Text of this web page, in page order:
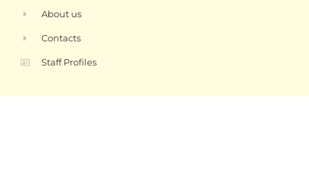
About us
Contacts
Staff Profiles